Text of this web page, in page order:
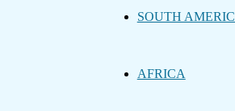
SOUTH
AFRICA